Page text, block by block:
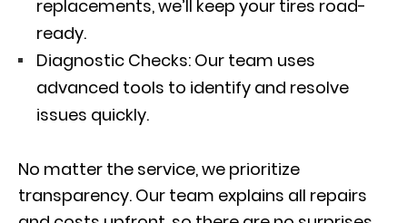
replacements, we’ll keep your tires road-
ready.
Diagnostic Checks: Our team uses
advanced tools to identify and resolve
issues quickly.
No matter the service, we prioritize
transparency. Our team explains all repairs